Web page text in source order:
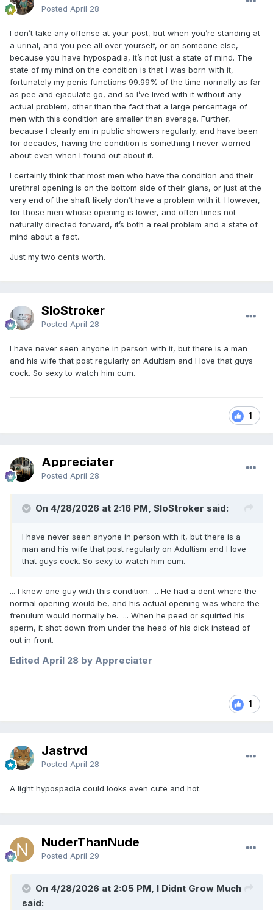
Posted April 28
I don’t take any offense at your post, but when you’re standing at
a urinal, and you pee all over yourself, or on someone else,
because you have hypospadia, it’s not just a state of mind. The
state of my mind on the condition is that I was born with it,
fortunately my penis functions 99.99% of the time normally as far
as pee and ejaculate go, and so I’ve lived with it without any
actual problem, other than the fact that a large percentage of
men with this condition are smaller than average. Further,
because I clearly am in public showers regularly, and have been
for decades, having the condition is something I never worried
about even when I found out about it.
I certainly think that most men who have the condition and their
urethral opening is on the bottom side of their glans, or just at the
very end of the shaft likely don’t have a problem with it. However,
for those men whose opening is lower, and often times not
naturally directed forward, it’s both a real problem and a state of
mind about a fact.
Just my two cents worth.
SloStroker
Posted April 28
I have never seen anyone in person with it, but there is a man
and his wife that post regularly on Adultism and I love that guys
cock. So sexy to watch him cum.
1
Appreciater
Posted April 28
On 4/28/2026 at 2:16 PM, SloStroker said:
I have never seen anyone in person with it, but there is a
man and his wife that post regularly on Adultism and I love
that guys cock. So sexy to watch him cum.
... I knew one guy with this condition. .. He had a dent where the
normal opening would be, and his actual opening was where the
frenulum would normally be. ... When he peed or squirted his
sperm, it shot down from under the head of his dick instead of
out in front.
Edited April 28 by Appreciater
1
Jastryd
Posted April 28
A light hypospadia could looks even cute and hot.
NuderThanNude
Posted April 29
On 4/28/2026 at 2:05 PM, I Didnt Grow Much
said: